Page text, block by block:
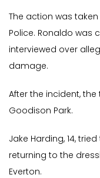
The action was
Police. Ronaldo was
interviewed over
damage.
After the incident,
Goodison Park.
Jake Harding, 14,
returning to the
Everton.